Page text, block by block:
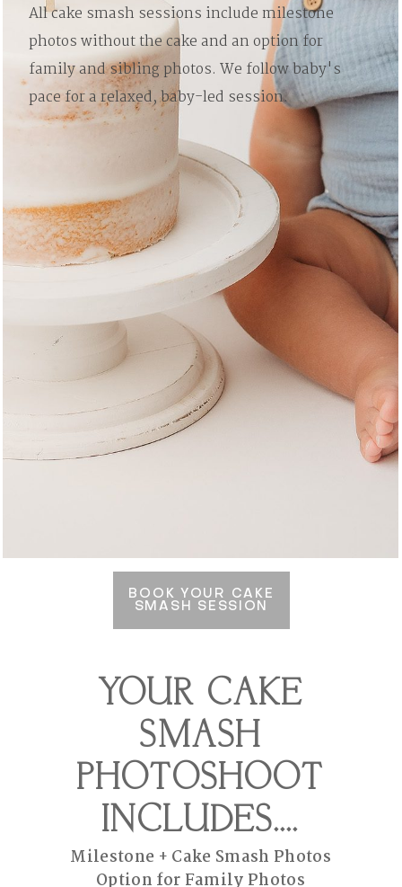
All cake smash sessions include milestone
photos without the cake and an option for
family and sibling photos. We follow baby's
pace for a relaxed, baby-led session.
BOOK YOUR CAKE
SMASH SESSION
YOUR CAKE
SMASH
PHOTOSHOOT
INCLUDES....
Milestone + Cake Smash Photos
Option for Family Photos